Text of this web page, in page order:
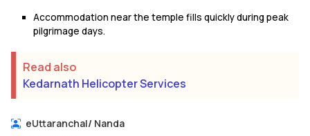
Accommodation near the temple fills quickly during peak
pilgrimage days.
Read also
Kedarnath Helicopter Services
eUttaranchal/ Nanda